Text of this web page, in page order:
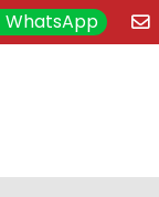
WhatsApp